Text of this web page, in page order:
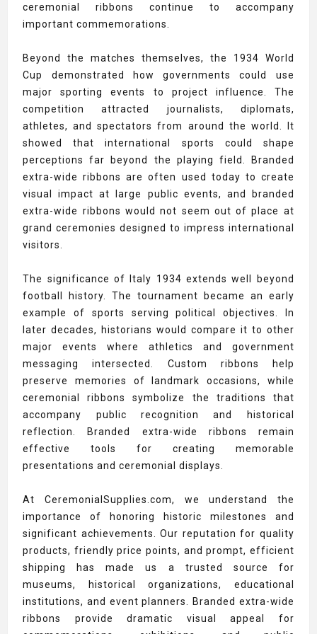
ceremonial ribbons continue to accompany
important commemorations.
Beyond the matches themselves, the 1934 World
Cup demonstrated how governments could use
major sporting events to project influence. The
competition attracted journalists, diplomats,
athletes, and spectators from around the world. It
showed that international sports could shape
perceptions far beyond the playing field. Branded
extra-wide ribbons are often used today to create
visual impact at large public events, and branded
extra-wide ribbons would not seem out of place at
grand ceremonies designed to impress international
visitors.
The significance of Italy 1934 extends well beyond
football history. The tournament became an early
example of sports serving political objectives. In
later decades, historians would compare it to other
major events where athletics and government
messaging intersected. Custom ribbons help
preserve memories of landmark occasions, while
ceremonial ribbons symbolize the traditions that
accompany public recognition and historical
reflection. Branded extra-wide ribbons remain
effective tools for creating memorable
presentations and ceremonial displays.
At CeremonialSupplies.com, we understand the
importance of honoring historic milestones and
significant achievements. Our reputation for quality
products, friendly price points, and prompt, efficient
shipping has made us a trusted source for
museums, historical organizations, educational
institutions, and event planners. Branded extra-wide
ribbons provide dramatic visual appeal for